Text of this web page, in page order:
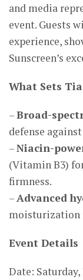
and media
event. Guests
experience,
Sunscreen’s
What Sets
–Broad-
defense
–Niacin-
(Vitamin B3)
firmness.
–Advanced
moisturization
Event Details
Date: Saturday,